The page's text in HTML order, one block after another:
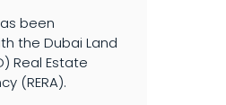
been
the Dubai Land
Real Estate
(RERA).